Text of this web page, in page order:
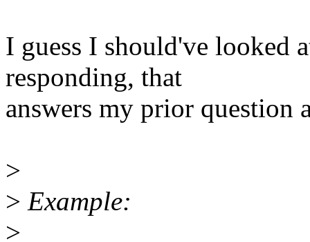
I guess I should've looked
responding, that
answers my prior question
>
> Example:
>